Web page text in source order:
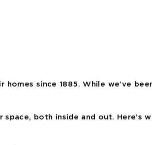
since 1885. While we’ve
both inside and out. Here’s